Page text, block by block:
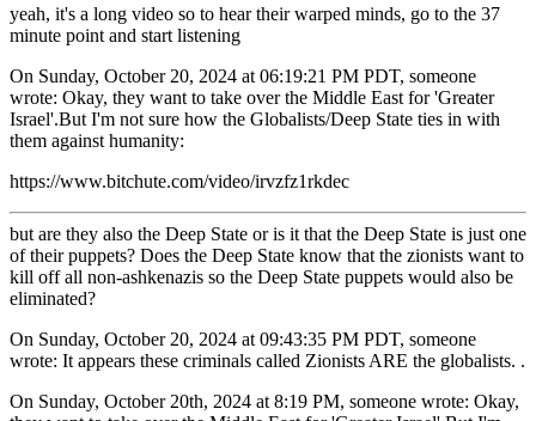
yeah, it's a long video so to hear their warped minds, go to the 37
minute point and start listening
On Sunday, October 20, 2024 at 06:19:21 PM PDT, someone
wrote: Okay, they want to take over the Middle East for 'Greater
Israel'.But I'm not sure how the Globalists/Deep State ties in with
them against humanity:
https://www.bitchute.com/video/irvzfz1rkdec
but are they also the Deep State or is it that the Deep State is just one
of their puppets? Does the Deep State know that the zionists want to
kill off all non-ashkenazis so the Deep State puppets would also be
eliminated?
On Sunday, October 20, 2024 at 09:43:35 PM PDT, someone
wrote: It appears these criminals called Zionists ARE the globalists. .
On Sunday, October 20th, 2024 at 8:19 PM, someone wrote: Okay,